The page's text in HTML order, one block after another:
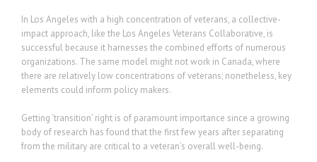
In Los Angeles with a high concentration of veterans, a collective-
impact approach, like the Los Angeles Veterans Collaborative, is
successful because it harnesses the combined efforts of numerous
organizations. The same model might not work in Canada, where
there are relatively low concentrations of veterans; nonetheless, key
elements could inform policy makers.
Getting ‘transition’ right is of paramount importance since a growing
body of research has found that the first few years after separating
from the military are critical to a veteran’s overall well-being.